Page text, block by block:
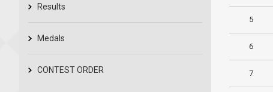
Results
Medals
CONTEST ORDER
5
6
7